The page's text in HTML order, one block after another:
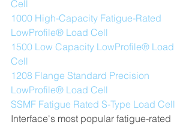
Cell
1000 High-Capacity Fatigue-Rated
LowProfile® Load Cell
1500 Low Capacity LowProfile® Load
Cell
1208 Flange Standard Precision
LowProfile® Load Cell
SSMF Fatigue Rated S-Type Load Cell
Interface's most popular fatigue-rated